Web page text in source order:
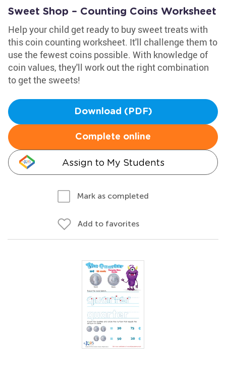
Sweet Shop – Counting Coins Worksheet
Help your child get ready to buy sweet treats with
this coin counting worksheet. It'll challenge them to
use the fewest coins possible. With knowledge of
coin values, they'll work out the right combination
to get the sweets!
Download (PDF)
Complete online
Assign to My Students
Mark as completed
Add to favorites